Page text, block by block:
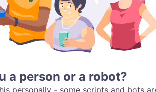
a person or a robot?